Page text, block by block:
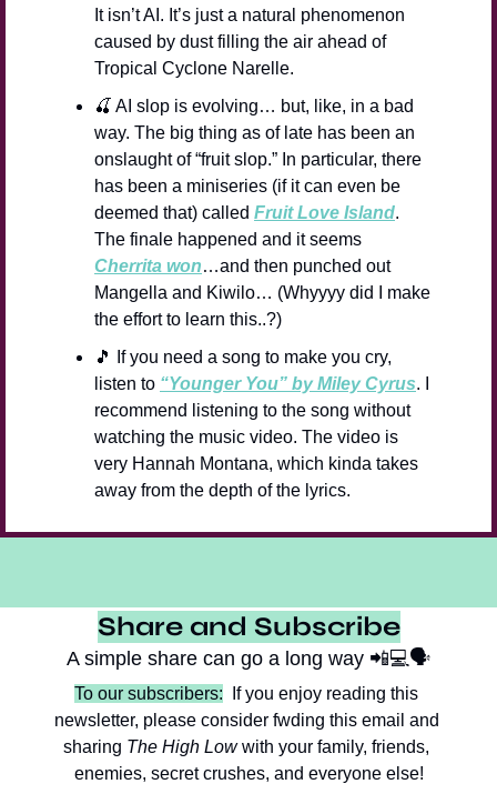
It isn’t AI. It’s just a natural phenomenon
caused by dust filling the air ahead of
Tropical Cyclone Narelle.
🍒 AI slop is evolving… but, like, in a bad
way. The big thing as of late has been an
onslaught of “fruit slop.” In particular, there
has been a miniseries (if it can even be
deemed that) called Fruit Love Island.
Cherrita won…and then punched out
Mangella and Kiwilo… (Whyyyy did I make
the effort to learn this..?)
🎵
If you need a song to make you cry,
listen to “Younger You” by Miley Cyrus. I
recommend listening to the song without
watching the music video. The video is
very Hannah Montana, which kinda takes
away from the depth of the lyrics.
Share and Subscribe
A simple share can go a long way 📲💻🗣️
To our subscribers:
  If you enjoy reading this
newsletter, please consider fwding this email and
sharing The High Low with your family, friends,
enemies, secret crushes, and everyone else!